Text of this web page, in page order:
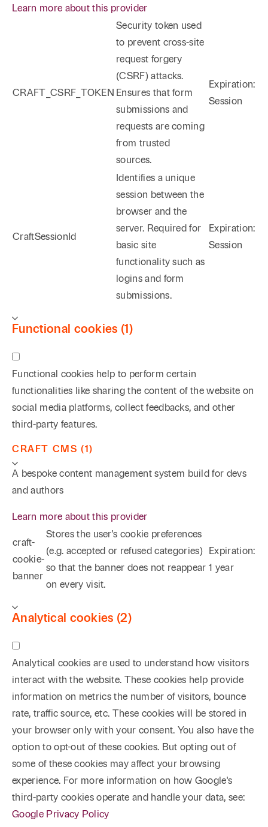
Learn more about this provider
CRAFT_CSRF_TOKEN
Security token used
to prevent cross-site
request forgery
(CSRF) attacks.
Ensures that form
submissions and
requests are coming
from trusted
sources.
Expiration:
Session
CraftSessionId
Identifies a unique
session between the
browser and the
server. Required for
basic site
functionality such as
logins and form
submissions.
Expiration:
Session
Functional cookies (1)
Functional cookies help to perform certain
functionalities like sharing the content of the website on
social media platforms, collect feedbacks, and other
third-party features.
CRAFT CMS (1)
A bespoke content management system build for devs
and authors
Learn more about this provider
craft-
cookie-
banner
Stores the user's cookie preferences
(e.g. accepted or refused categories)
so that the banner does not reappear
on every visit.
Expiration:
1 year
Analytical cookies (2)
Analytical cookies are used to understand how visitors
interact with the website. These cookies help provide
information on metrics the number of visitors, bounce
rate, traffic source, etc. These cookies will be stored in
your browser only with your consent. You also have the
option to opt-out of these cookies. But opting out of
some of these cookies may affect your browsing
experience. For more information on how Google's
third-party cookies operate and handle your data, see:
Google Privacy Policy